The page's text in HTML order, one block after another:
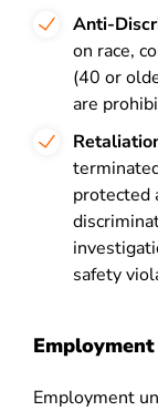
Anti-
on race,
(40 or
are
protected
safety
Employment